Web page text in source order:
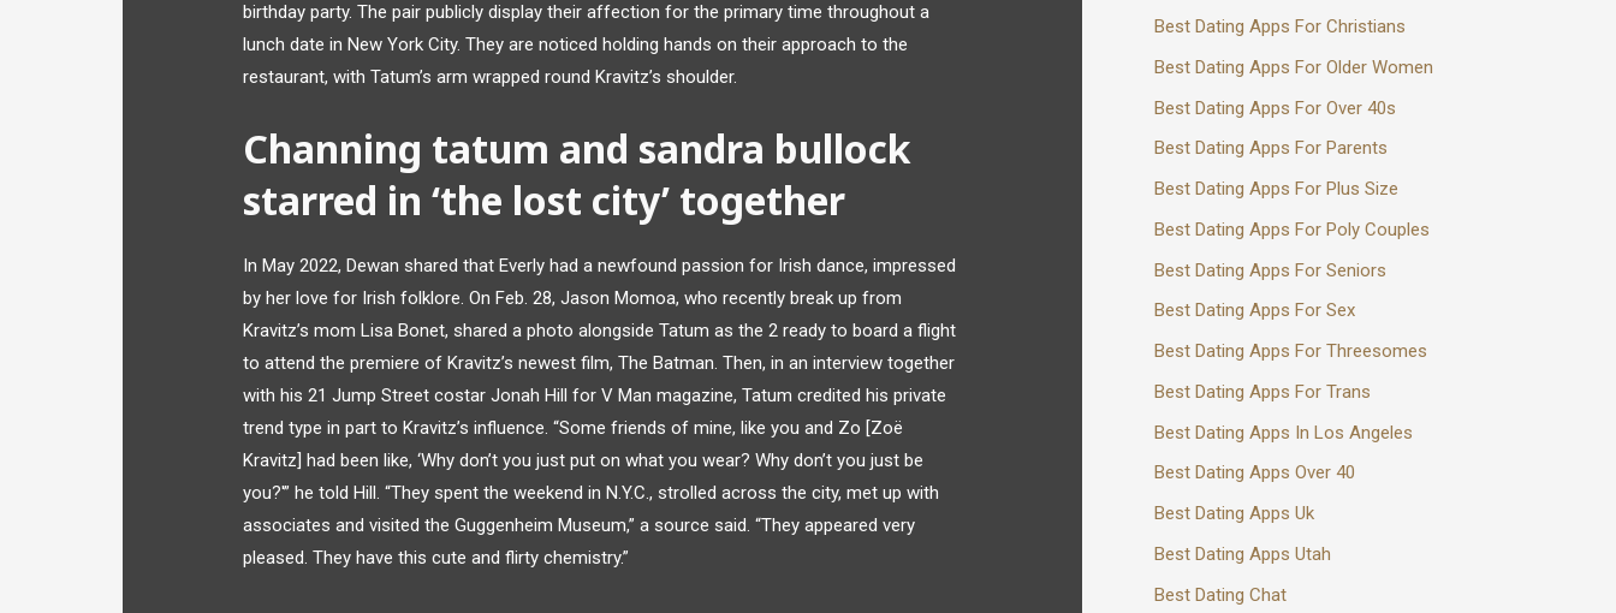
birthday party. The pair publicly display their affection for the primary time throughout a
lunch date in New York City. They are noticed holding hands on their approach to the
restaurant, with Tatum’s arm wrapped round Kravitz’s shoulder.
Channing tatum and sandra bullock
starred in ‘the lost city’ together
In May 2022, Dewan shared that Everly had a newfound passion for Irish dance, impressed
by her love for Irish folklore. On Feb. 28, Jason Momoa, who recently break up from
Kravitz’s mom Lisa Bonet, shared a photo alongside Tatum as the 2 ready to board a flight
to attend the premiere of Kravitz’s newest film, The Batman. Then, in an interview together
with his 21 Jump Street costar Jonah Hill for V Man magazine, Tatum credited his private
trend type in part to Kravitz’s influence. “Some friends of mine, like you and Zo [Zoë
Kravitz] had been like, ‘Why don’t you just put on what you wear? Why don’t you just be
you?'” he told Hill. “They spent the weekend in N.Y.C., strolled across the city, met up with
associates and visited the Guggenheim Museum,” a source said. “They appeared very
pleased. They have this cute and flirty chemistry.”
Best Dating Apps For Christians
Best Dating Apps For Older Women
Best Dating Apps For Over 40s
Best Dating Apps For Parents
Best Dating Apps For Plus Size
Best Dating Apps For Poly Couples
Best Dating Apps For Seniors
Best Dating Apps For Sex
Best Dating Apps For Threesomes
Best Dating Apps For Trans
Best Dating Apps In Los Angeles
Best Dating Apps Over 40
Best Dating Apps Uk
Best Dating Apps Utah
Best Dating Chat